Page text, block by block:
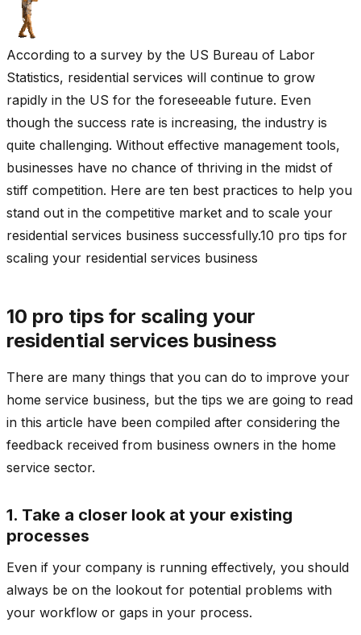
According to a survey by the US Bureau of Labor
Statistics, residential services will continue to grow
rapidly in the US for the foreseeable future. Even
though the success rate is increasing, the industry is
quite challenging. Without effective management tools,
businesses have no chance of thriving in the midst of
stiff competition. Here are ten best practices to help you
stand out in the competitive market and to scale your
residential services business successfully.10 pro tips for
scaling your residential services business
10 pro tips for scaling your
residential services business
There are many things that you can do to improve your
home service business, but the tips we are going to read
in this article have been compiled after considering the
feedback received from business owners in the home
service sector.
1. Take a closer look at your existing
processes
Even if your company is running effectively, you should
always be on the lookout for potential problems with
your workflow or gaps in your process.